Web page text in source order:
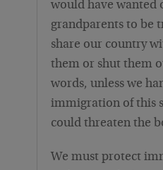
would have wanted
grandparents to be
share our country
them or shut them
words, unless we
immigration of this
could threaten the
We must protect